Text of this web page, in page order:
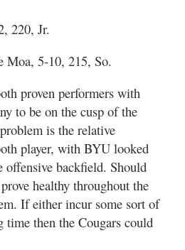
220, Jr.
Moa, 5-10, 215, So.
proven performers with
to be on the cusp of the
is the relative
player, with BYU looked
backfield. Should
healthy throughout the
If either incur some sort of
then the Cougars could